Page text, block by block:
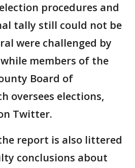
procedures and
tally still could not be
were challenged by
members of the
Board of
oversees elections,
Twitter.
report is also littered
conclusions about